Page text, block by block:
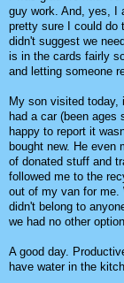
guy work. And, yes, I
pretty sure I could do
didn't suggest we
is in the cards fairly
and letting someone
My son visited today,
had a car (been ages
happy to report it
bought new. He even
of donated stuff and
followed me to the
out of my van for me.
didn't belong to
we had no other
A good day.
have water in the